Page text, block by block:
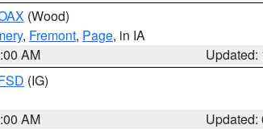
(Wood)
, Fremont, Page, in IA
AM
Updated:
(IG)
AM
Updated: